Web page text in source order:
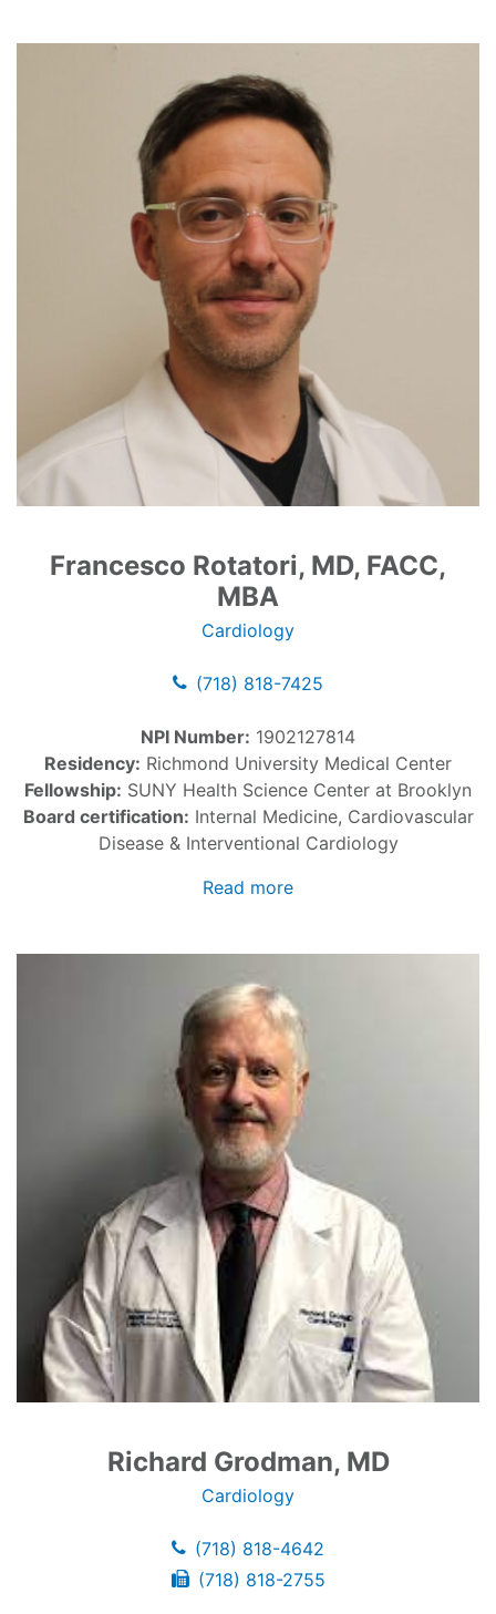
Francesco Rotatori, MD, FACC,
MBA
Cardiology
(718) 818-7425
NPI Number: 1902127814
Residency: Richmond University Medical Center
Fellowship: SUNY Health Science Center at Brooklyn
Board certification: Internal Medicine, Cardiovascular
Disease & Interventional Cardiology
Read more
Richard Grodman, MD
Cardiology
(718) 818-4642
(718) 818-2755